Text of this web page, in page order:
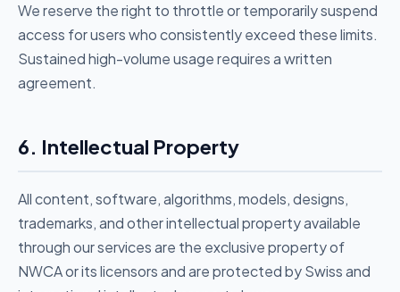
We reserve the right to throttle or temporarily suspend
access for users who consistently exceed these limits.
Sustained high-volume usage requires a written
agreement.
6. Intellectual Property
All content, software, algorithms, models, designs,
trademarks, and other intellectual property available
through our services are the exclusive property of
NWCA or its licensors and are protected by Swiss and